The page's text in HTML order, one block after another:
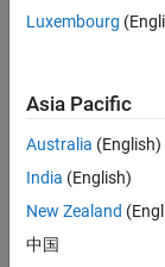
Hello.
anyo
ne
descr
Luxembourg
Asia Pacific
Australia (English)
India (English)
New Zealand
中国